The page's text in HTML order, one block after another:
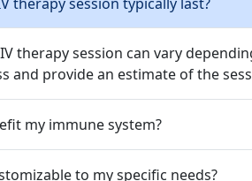
therapy session can vary
and provide an estimate of the
my immune system?
Are IV therapies customizable to my specific needs?